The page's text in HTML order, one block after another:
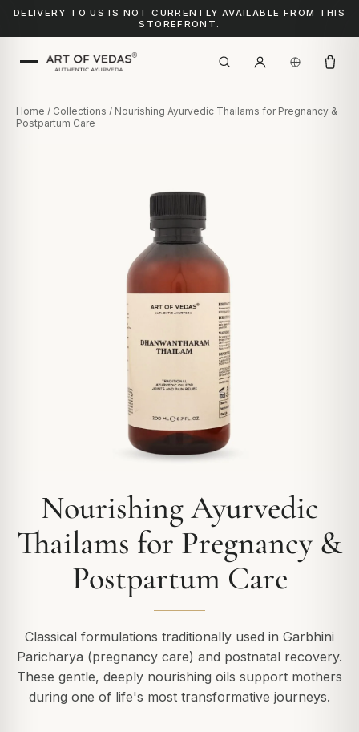
DELIVERY TO US IS NOT CURRENTLY AVAILABLE FROM THIS
STOREFRONT.
Home / Collections / Nourishing Ayurvedic Thailams for Pregnancy &
Postpartum Care
Nourishing Ayurvedic
Thailams for Pregnancy &
Postpartum Care
Classical formulations traditionally used in Garbhini
Paricharya (pregnancy care) and postnatal recovery.
These gentle, deeply nourishing oils support mothers
during one of life's most transformative journeys.